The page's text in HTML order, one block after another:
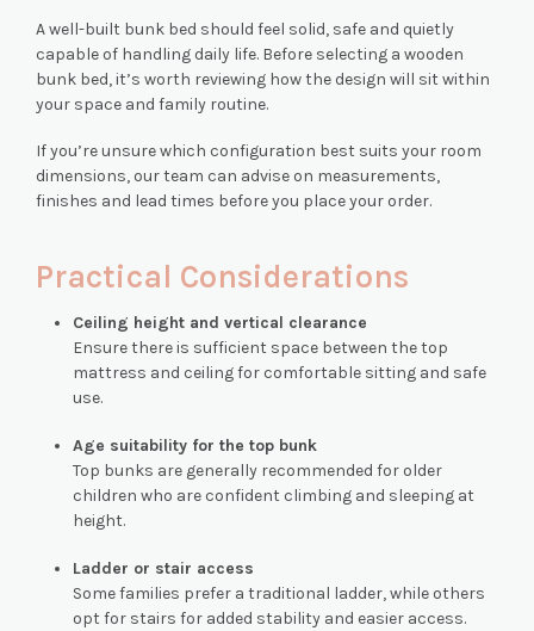
A well-built bunk bed should feel solid, safe and quietly
capable of handling daily life. Before selecting a wooden
bunk bed, it’s worth reviewing how the design will sit within
your space and family routine.
If you’re unsure which configuration best suits your room
dimensions, our team can advise on measurements,
finishes and lead times before you place your order.
Practical Considerations
Ceiling height and vertical clearance
Ensure there is sufficient space between the top
mattress and ceiling for comfortable sitting and safe
use.
Age suitability for the top bunk
Top bunks are generally recommended for older
children who are confident climbing and sleeping at
height.
Ladder or stair access
Some families prefer a traditional ladder, while others
opt for stairs for added stability and easier access.